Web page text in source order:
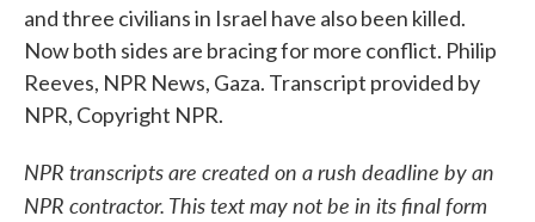
and three civilians in Israel have also been killed.
Now both sides are bracing for more conflict. Philip
Reeves, NPR News, Gaza. Transcript provided by
NPR, Copyright NPR.
NPR transcripts are created on a rush deadline by an
NPR contractor. This text may not be in its final form